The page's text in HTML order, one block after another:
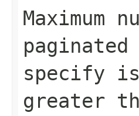
specify
greater